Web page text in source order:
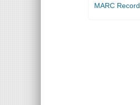
MARC Record